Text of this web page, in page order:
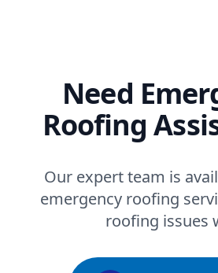
Need
Roofing
Our expert team is
emergency roofing
roofing issues